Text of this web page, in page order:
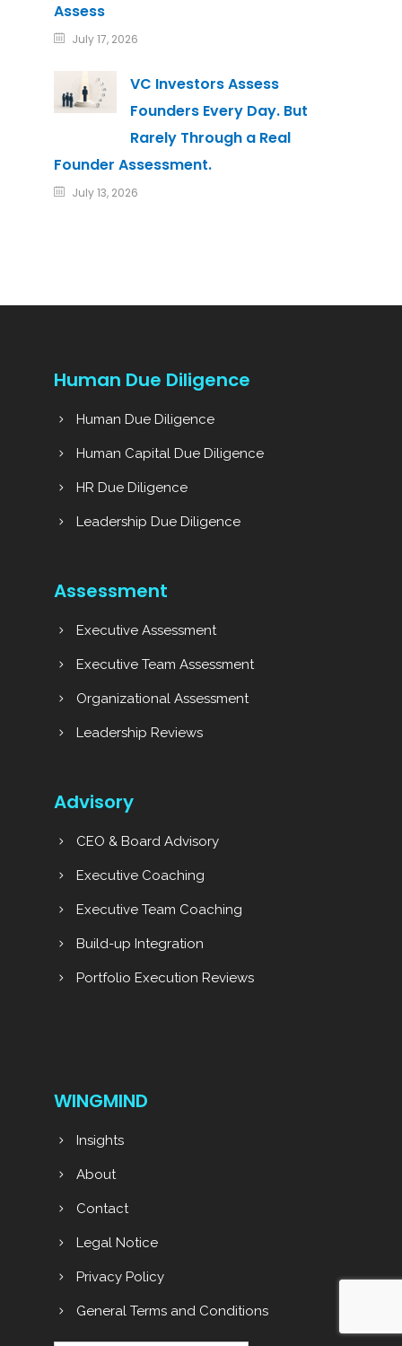
Assess
July 17, 2026
VC Investors Assess
Founders Every Day. But
Rarely Through a Real
Founder Assessment.
July 13, 2026
Human Due Diligence
Human Due Diligence
Human Capital Due Diligence
HR Due Diligence
Leadership Due Diligence
Assessment
Executive Assessment
Executive Team Assessment
Organizational Assessment
Leadership Reviews
Advisory
CEO & Board Advisory
Executive Coaching
Executive Team Coaching
Build-up Integration
Portfolio Execution Reviews
WINGMIND
Insights
About
Contact
Legal Notice
Privacy Policy
General Terms and Conditions